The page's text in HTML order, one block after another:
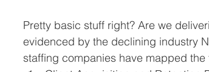
Pretty basic stuff right? Are we
evidenced by the declining industry
staffing companies have mapped